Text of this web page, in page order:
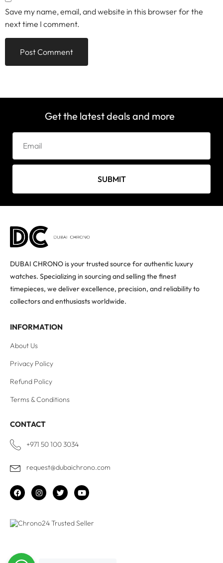
Save my name, email, and website in this browser for the
next time I comment.
Get the latest deals and more
SUBMIT
DUBAI CHRONO is your trusted source for authentic luxury
watches. Specializing in sourcing and selling the finest
timepieces, we deliver excellence, precision, and reliability to
collectors and enthusiasts worldwide.
INFORMATION
About Us
Privacy Policy
Refund Policy
Terms & Conditions
CONTACT
+971 50 100 3034
request@dubaichrono.com